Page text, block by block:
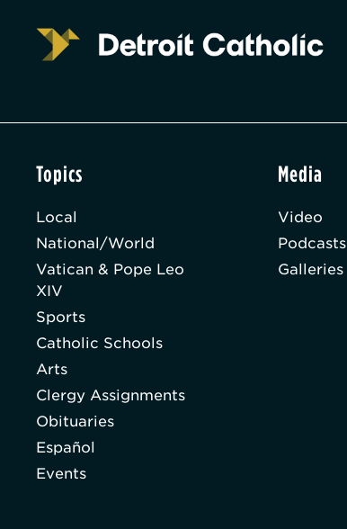
Topics
Local
National/World
Vatican & Pope Leo
XIV
Sports
Catholic Schools
Arts
Clergy Assignments
Obituaries
Español
Events
Media
Video
Podcasts
Galleries